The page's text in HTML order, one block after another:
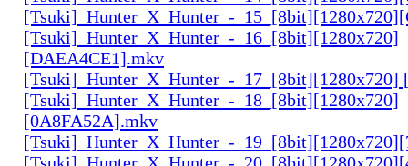
[Tsuki]_Hunter_X_Hunter_-
[Tsuki]_Hunter_X_Hunter_-_16_[8bit][1280x720]
[DAEA4CE1].mkv
[Tsuki]_Hunter_X_Hunter_-_17_[8bit][1280x720]
[Tsuki]_Hunter_X_Hunter_-_18_[8bit][1280x720]
[0A8FA52A].mkv
[Tsuki]_Hunter_X_Hunter_-